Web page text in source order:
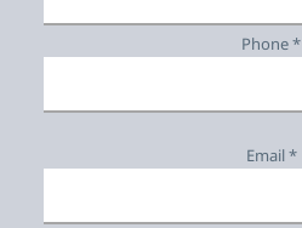
Phone *
Email *